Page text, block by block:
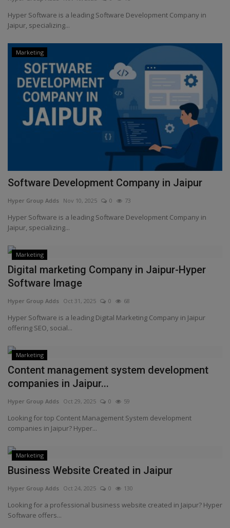
Sports & Game
History
Gallery
Hyper Software is a leading Software Development Company in
Jaipur, specializing...
Marketing
Software Development Company in Jaipur
Hyper Group Adds Nov 10, 2025 0 73
Hyper Software is a leading Software Development Company in
Jaipur, specializing...
Marketing
Digital marketing Company in Jaipur-Hyper
Software Image
Hyper Group Adds Oct 31, 2025 0 68
Hyper Software is a leading Digital Marketing Company in Jaipur
offering SEO, social...
Marketing
Content management system development
companies in Jaipur...
Hyper Group Adds Oct 29, 2025 0 59
Looking for top Content Management System development
companies in Jaipur? Hyper...
Marketing
Business Website Created in Jaipur
Hyper Group Adds Oct 24, 2025 0 130
Looking for a professional business website created in Jaipur? Hyper
Software offers...